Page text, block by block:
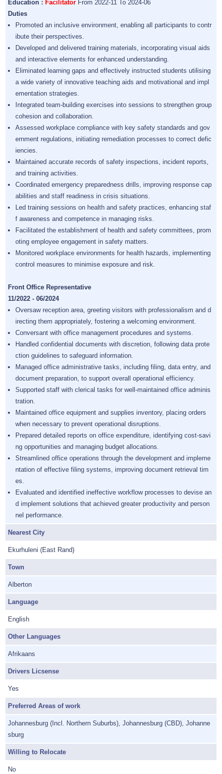
Education : Facilitator From 2022-11 To 2024-06
Duties
Promoted an inclusive environment, enabling all participants to contr
ibute their perspectives.
Developed and delivered training materials, incorporating visual aids
and interactive elements for enhanced understanding.
Eliminated learning gaps and effectively instructed students utilising
a wide variety of innovative teaching aids and motivational and impl
ementation strategies.
Integrated team-building exercises into sessions to strengthen group
cohesion and collaboration.
Assessed workplace compliance with key safety standards and gov
ernment regulations, initiating remediation processes to correct defic
iencies.
Maintained accurate records of safety inspections, incident reports,
and training activities.
Coordinated emergency preparedness drills, improving response cap
abilities and staff readiness in crisis situations.
Led training sessions on health and safety practices, enhancing staf
f awareness and competence in managing risks.
Facilitated the establishment of health and safety committees, prom
oting employee engagement in safety matters.
Monitored workplace environments for health hazards, implementing
control measures to minimise exposure and risk.
Front Office Representative
11/2022 - 06/2024
Oversaw reception area, greeting visitors with professionalism and d
irecting them appropriately, fostering a welcoming environment.
Conversant with office management procedures and systems.
Handled confidential documents with discretion, following data prote
ction guidelines to safeguard information.
Managed office administrative tasks, including filing, data entry, and
document preparation, to support overall operational efficiency.
Supported staff with clerical tasks for well-maintained office adminis
tration.
Maintained office equipment and supplies inventory, placing orders
when necessary to prevent operational disruptions.
Prepared detailed reports on office expenditure, identifying cost-savi
ng opportunities and managing budget allocations.
Streamlined office operations through the development and impleme
ntation of effective filing systems, improving document retrieval tim
es.
Evaluated and identified ineffective workflow processes to devise an
d implement solutions that achieved greater productivity and person
nel performance.
Nearest City
Ekurhuleni (East Rand)
Town
Alberton
Language
English
Other Languages
Afrikaans
Drivers Licsense
Yes
Preferred Areas of work
Johannesburg (Incl. Northern Suburbs), Johannesburg (CBD), Johanne
sburg
Willing to Relocate
No